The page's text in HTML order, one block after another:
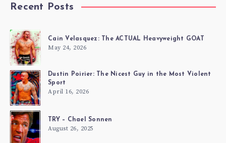
Recent Posts
Cain Velasquez: The ACTUAL Heavyweight GOAT
May 24, 2026
Dustin Poirier: The Nicest Guy in the Most Violent
Sport
April 16, 2026
TRY – Chael Sonnen
August 26, 2025